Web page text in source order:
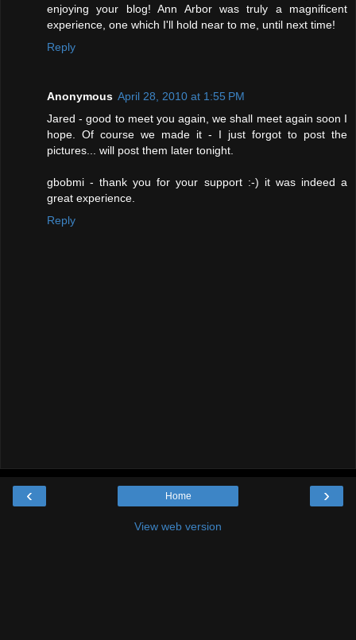
enjoying your blog! Ann Arbor was truly a magnificent
experience, one which I'll hold near to me, until next time!
Reply
Anonymous April 28, 2010 at 1:55 PM
Jared - good to meet you again, we shall meet again soon I
hope. Of course we made it - I just forgot to post the
pictures... will post them later tonight.
gbobmi - thank you for your support :-) it was indeed a
great experience.
Reply
‹ ›
Home
View web version